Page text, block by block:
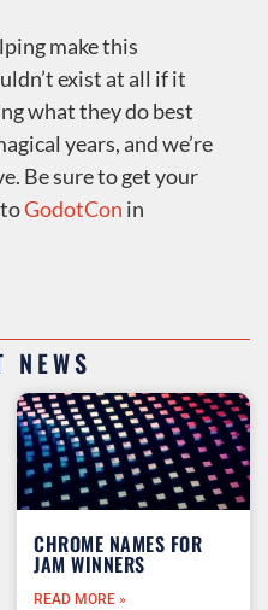
make this
exist at all if it
what they do best
years, and we’re
Be sure to get your
GodotCon in
NEWS
CHROME NAMES FOR
JAM WINNERS
READ MORE »